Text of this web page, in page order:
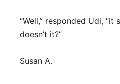
“Well,” responded Udi, “it
doesn’t it?”
Susan A.